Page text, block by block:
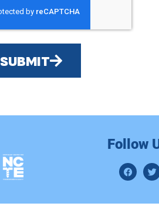
SUBMIT
Follow